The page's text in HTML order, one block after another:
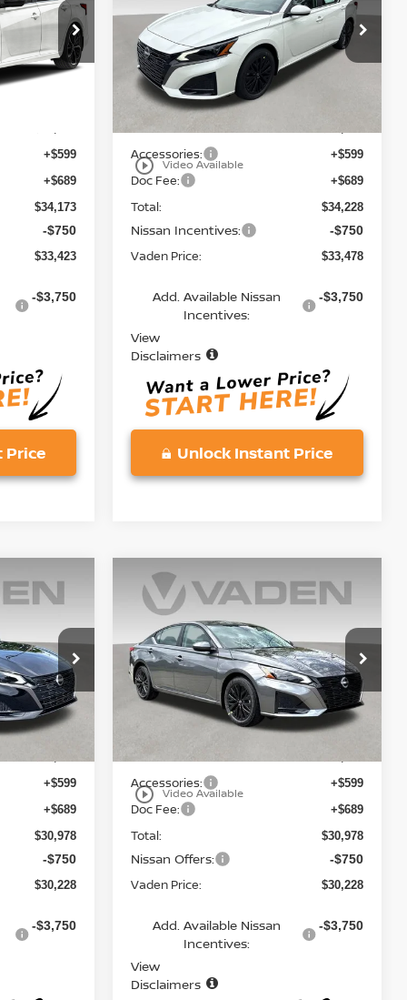
+$599
+$689
$34,173
-$750
$33,423
-$3,750
Price
play_circle_outline Video Available
Price Drop
VIN: 1N4BL4DW0TN350456
Stock:TN350456Model:13216
In Stock
Less
Accessories: +$599
Doc Fee: +$689
Total: $34,228
Nissan Incentives: -$750
Vaden Price: $33,478
Add. Available Nissan
Incentives:
-$3,750
View
Disclaimers
Unlock Instant Price
TN327536
Ext. Int.
+$599
+$689
$30,978
-$750
$30,228
-$3,750
play_circle_outline Video Available
2026NISSAN ALTIMA
2.5 SV
Price Drop
VIN:1N4BL4DV7TN332477Stock:TN332477
Model:13316
Ext. Int.
$30,228
VADEN PRICE
Less
MSRP:
Accessories: +$599
Doc Fee: +$689
Total: $30,978
Nissan Offers: -$750
Vaden Price: $30,228
Add. Available Nissan
Incentives:
-$3,750
View
Disclaimers
Compare Vehicle